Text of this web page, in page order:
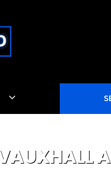
VAUXHALL